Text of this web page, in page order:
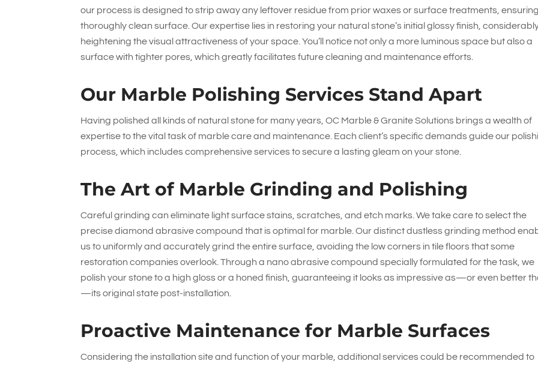
our process is designed to strip away any leftover residue from prior waxes or surface treatments,
thoroughly clean surface. Our expertise lies in restoring your natural stone’s initial glossy finish,
heightening the visual attractiveness of your space. You’ll notice not only a more luminous space but also a
surface with tighter pores, which greatly facilitates future cleaning and maintenance efforts.
Our Marble Polishing Services Stand Apart
Having polished all kinds of natural stone for many years,OC Marble & Granite Solutions brings a wealth of
expertise to the vital task of marble care and maintenance. Each client’s specific demands guide our
process, which includes comprehensive services to secure a lasting gleam on your stone.
The Art of Marble Grinding and Polishing
Careful grinding can eliminate light surface stains, scratches, and etch marks. We take care to select the
precise diamond abrasive compound that is optimal for marble. Our distinct dustless grinding method
us to uniformly and accurately grind the entire surface, avoiding the low corners in tile floors that some
restoration companies overlook. Through a nano abrasive compound specially formulated for the task, we
polish your stone to a high gloss or a honed finish, guaranteeing it looks as impressive as—or even better
—its original state post-installation.
Proactive Maintenance for Marble Surfaces
Considering the installation site and function of your marble, additional services could be recommended to